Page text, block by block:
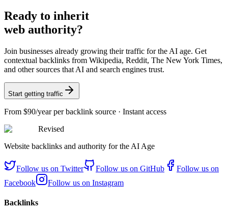
Ready to inherit
web authority?
Join businesses already growing their traffic for the AI age. Get
contextual backlinks from Wikipedia, Reddit, The New York Times,
and other sources that AI and search engines trust.
Start getting traffic
From $90/yearper backlink source · Instant access
Revised
Website backlinks and authority for the AI Age
Follow us on Twitter Follow us on GitHub
Follow us on
Facebook
Follow us on Instagram
Backlinks